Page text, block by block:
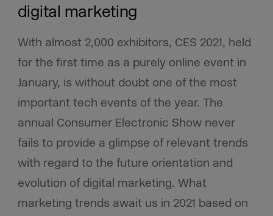
digital marketing
With almost 2,000 exhibitors, CES 2021, held
for the first time as a purely online event in
January, is without doubt one of the most
important tech events of the year. The
annual Consumer Electronic Show never
fails to provide a glimpse of relevant trends
with regard to the future orientation and
evolution of digital marketing. What
marketing trends await us in 2021 based on